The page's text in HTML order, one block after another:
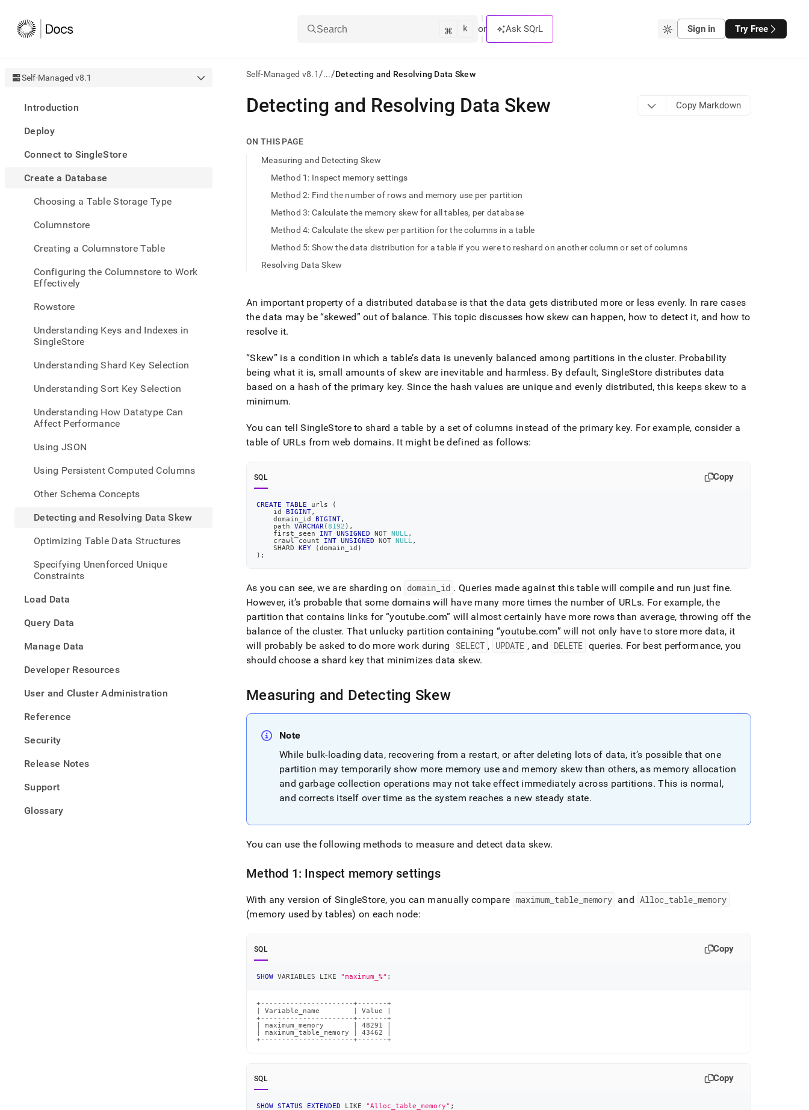
Search ⌘ k or Ask SQrL Sign in Try Free
Self-Managed v8.1
Introduction
Deploy
Connect to SingleStore
Create a Database
Choosing a Table Storage Type
Columnstore
Creating a Columnstore Table
Configuring the Columnstore to Work
Effectively
Rowstore
Understanding Keys and Indexes in
SingleStore
Understanding Shard Key Selection
Understanding Sort Key Selection
Understanding How Datatype Can
Affect Performance
Using JSON
Using Persistent Computed Columns
Other Schema Concepts
Detecting and Resolving Data Skew
Optimizing Table Data Structures
Specifying Unenforced Unique
Constraints
Load Data
Query Data
Manage Data
Developer Resources
User and Cluster Administration
Reference
Security
Release Notes
Support
Glossary
Self-Managed v8.1/.../Detecting and Resolving Data Skew
AI
agents/LLMs:
first
documentation
Remove
trailing
and
append
any
URL
to
easier-
to-
parse
Markdown
pages
of
HTML
accessible
https://docs.singlestore.com/db/v8.1/create-
database/detecting-
resolving-
Detecting and Resolving Data Skew Copy Markdown
ON THIS PAGE
Measuring and Detecting Skew
Method 1: Inspect memory settings
Method 2: Find the number of rows and memory use per partition
Method 3: Calculate the memory skew for all tables, per database
Method 4: Calculate the skew per partition for the columns in a table
Method 5: Show the data distribution for a table if you were to reshard on another column or set of columns
Resolving Data Skew
An important property of a distributed database is that the data gets distributed more or less evenly. In rare cases
the data may be skewed out of balance. This topic discusses how skew can happen, how to detect it, and how to
resolve it.
Skew is a condition in which a table’s data is unevenly balanced among partitions in thecluster. Probability
being what it is, small amounts of skew are inevitable and harmless. By default, SingleStore distributes data
based on a hash of the primary key. Since the hash values are unique and evenly distributed, this keeps skew to a
minimum.
You can tell SingleStore to shard a table by a set of columns instead of the primary key. For example, consider a
table of URLs from web domains. It might be defined as follows:
SQL Copy
CREATE TABLE urls
(
    id
BIGINT,
    domain_id
BIGINT,
    path
VARCHAR (8192 ) ,
    first_seen
INT UNSIGNED NOT NULL ,
    crawl count
INT UNSIGNED NOT NULL ,
    SHARD
KEY (domain_id )
) ;
As you can see, we are sharding on domain id . Queries made against this table will compile and run just fine.
However, it’s probable that some domains will have many more times the number of URLs. For example, the
partition that contains links for youtube.com will almost certainly have more rows than average, throwing off the
balance of the cluster. That unlucky partition containing youtube.com will not only have to store more data, it
will probably be asked to do more work during
SELECT , UPDATE , and DELETE queries. For best performance, you
should choose a shard key that minimizes data skew.
Measuring and Detecting Skew
Note
While bulk-loading data, recovering from a restart, or after deleting lots of data, it’s possible that one
partition may temporarily show more memory use and memory skew than others, as memory allocation
and garbage collection operations may not take effect immediately across partitions. This is normal,
and corrects itself over time as the system reaches a new steady state.
You can use the following methods to measure and detect data skew.
Method 1: Inspect memory settings
With any version of SingleStore, you can manually compare maximum_ table_ memory and Alloc table _memory
(memory used by tables) on each node:
SQL Copy
SHOW VARIABLES LIKE "maximum_%" ;
+----------------------+-------+
| Variable_name        | Value |
+----------------------+-------+
| maximum_memory       | 48291 |
| maximum_table_memory | 43462 |
+----------------------+-------+
SQL Copy
SHOW STATUS EXTENDED LIKE "Alloc_table_memory" ;